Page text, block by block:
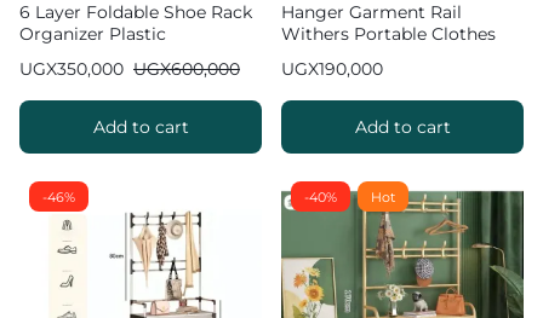
6 Layer Foldable Shoe Rack
Organizer Plastic
UGX350,000 UGX600,000
Add to cart
Hanger Garment Rail
Withers Portable Clothes
Coat Hanging Organiser
Maximum Load of 60 kg
White 130cm
UGX190,000
Add to cart
-46% -40% Hot